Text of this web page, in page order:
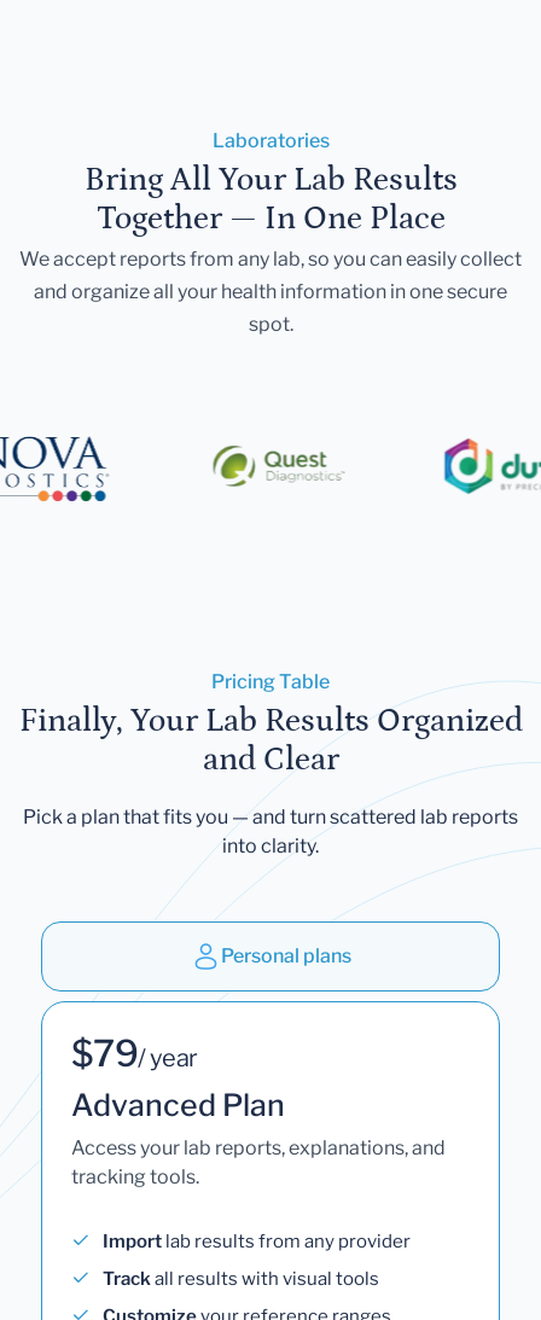
Laboratories
Bring All Your Lab Results
Together — In One Place
We accept reports from any lab, so you can easily collect
and organize all your health information in one secure
spot.
Pricing Table
Finally, Your Lab Results Organized
and Clear
Pick a plan that fits you — and turn scattered lab reports
into clarity.
Personal plans
$79/ year
Advanced Plan
Access your lab reports, explanations, and
tracking tools.
Import lab results from any provider
Trackall results with visual tools